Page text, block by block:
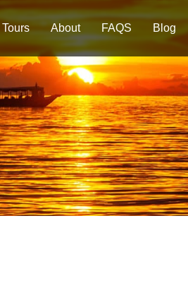
Tours About FAQS Blog